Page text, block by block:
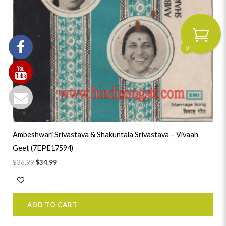
Ambeshwari Srivastava & Shakuntala Srivastava – Vivaah
Geet (7EPE17594)
$36.99$34.99
ADD TO CART
0